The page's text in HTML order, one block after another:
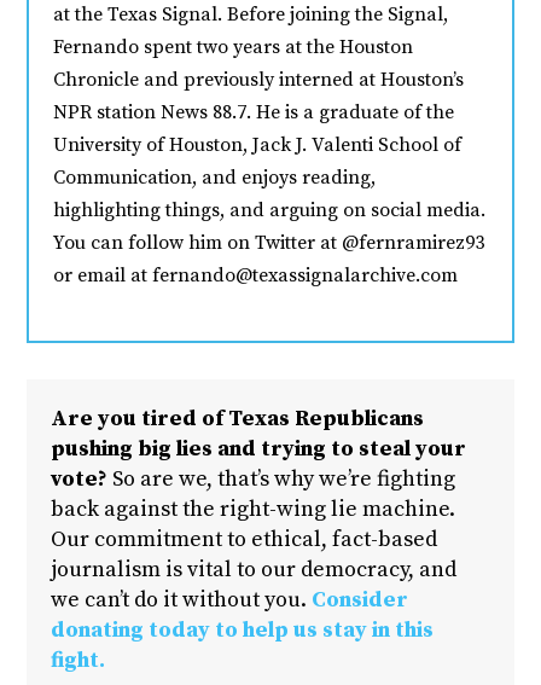
at the Texas Signal. Before joining the Signal,
Fernando spent two years at the Houston
Chronicle and previously interned at Houston’s
NPR station News 88.7. He is a graduate of the
University of Houston, Jack J. Valenti School of
Communication, and enjoys reading,
highlighting things, and arguing on social media.
You can follow him on Twitter at @fernramirez93
or email at fernando@texassignalarchive.com
Are you tired of Texas Republicans
pushing big lies and trying to steal your
vote? So are we, that’s why we’re fighting
back against the right-wing lie machine.
Our commitment to ethical, fact-based
journalism is vital to our democracy, and
we can’t do it without you. Consider
donating today to help us stay in this
fight.